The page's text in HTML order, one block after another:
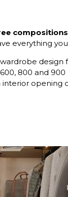
everything
design
800 and
opening